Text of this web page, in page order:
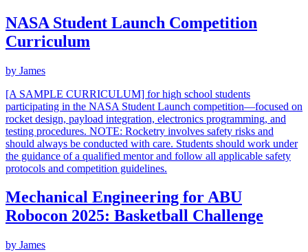
NASA Student Launch Competition
Curriculum
by James
[A SAMPLE CURRICULUM] for high school students
participating in the NASA Student Launch competition—focused on
rocket design, payload integration, electronics programming, and
testing procedures. NOTE: Rocketry involves safety risks and
should always be conducted with care. Students should work under
the guidance of a qualified mentor and follow all applicable safety
protocols and competition guidelines.
Mechanical Engineering for ABU
Robocon 2025: Basketball Challenge
by James